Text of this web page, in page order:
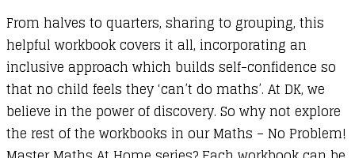
From halves to quarters, sharing to grouping, this
helpful workbook covers it all, incorporating an
inclusive approach which builds self-confidence so
that no child feels they ‘can’t do maths’. At DK, we
believe in the power of discovery. So why not explore
the rest of the workbooks in our Maths – No Problem!